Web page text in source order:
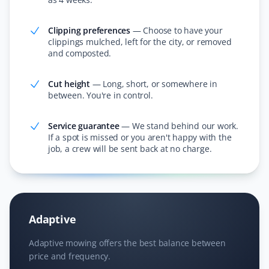
friendly.
Lawn Care and Fall Client
incredible! They also cleared all the leaves in the
hedge. I am booking Property Werks again this year;
they saved me hours of work!
NG
Nitheesh T Ganesh
Excellent service and lawn care.
Clipping preferences — Choose to have your
clippings mulched, left for the city, or removed
and composted.
Cut height — Long, short, or somewhere in
between. You're in control.
Service guarantee—We stand behind our work.
If a spot is missed or you aren't happy with the
job, a crew will be sent back at no charge.
Adaptive
Adaptive mowing offers the best balance between
price and frequency.